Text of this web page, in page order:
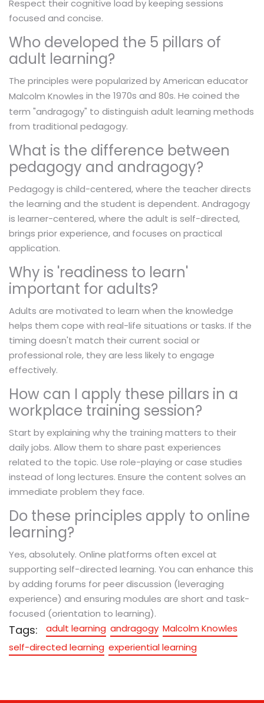
Respect their cognitive load by keeping sessions
focused and concise.
Who developed the 5 pillars of
adult learning?
The principles were popularized by American educator
Malcolm Knowles in the 1970s and 80s. He coined the
term "andragogy" to distinguish adult learning methods
from traditional pedagogy.
What is the difference between
pedagogy and andragogy?
Pedagogy is child-centered, where the teacher directs
the learning and the student is dependent. Andragogy
is learner-centered, where the adult is self-directed,
brings prior experience, and focuses on practical
application.
Why is 'readiness to learn'
important for adults?
Adults are motivated to learn when the knowledge
helps them cope with real-life situations or tasks. If the
timing doesn't match their current social or
professional role, they are less likely to engage
effectively.
How can I apply these pillars in a
workplace training session?
Start by explaining why the training matters to their
daily jobs. Allow them to share past experiences
related to the topic. Use role-playing or case studies
instead of long lectures. Ensure the content solves an
immediate problem they face.
Do these principles apply to online
learning?
Yes, absolutely. Online platforms often excel at
supporting self-directed learning. You can enhance this
by adding forums for peer discussion (leveraging
experience) and ensuring modules are short and task-
focused (orientation to learning).
Tags: adult learning andragogy Malcolm Knowles
self-directed learning experiential learning